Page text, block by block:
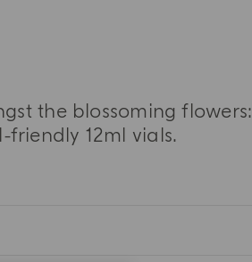
the blossoming flowers:
12ml vials.